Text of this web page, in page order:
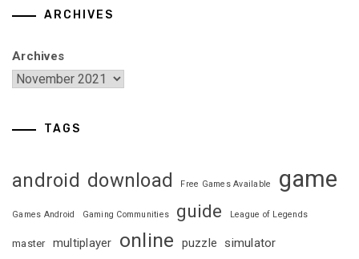
ARCHIVES
Archives
TAGS
android download Free Games Available game
Games Android Gaming Communities guide League of Legends
master multiplayer online puzzle simulator